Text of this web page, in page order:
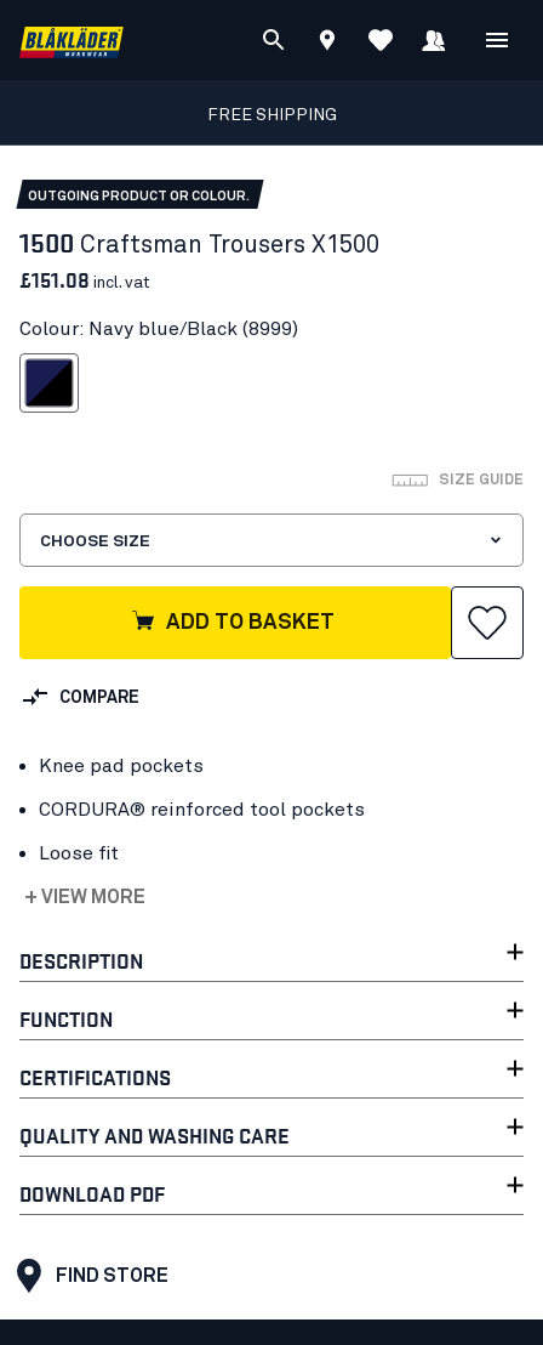
FREE SHIPPING
OUTGOING PRODUCT OR COLOUR.
1500 Craftsman Trousers X1500
£151.08 incl. vat
Colour: Navy blue/Black (8999)
blue/Black
SIZE GUIDE
CHOOSE SIZE
ADD TO BASKET
COMPARE
Knee pad pockets
CORDURA® reinforced tool pockets
Loose fit
+ VIEW MORE
DESCRIPTION
FUNCTION
CERTIFICATIONS
QUALITY AND WASHING CARE
DOWNLOAD PDF
FIND STORE